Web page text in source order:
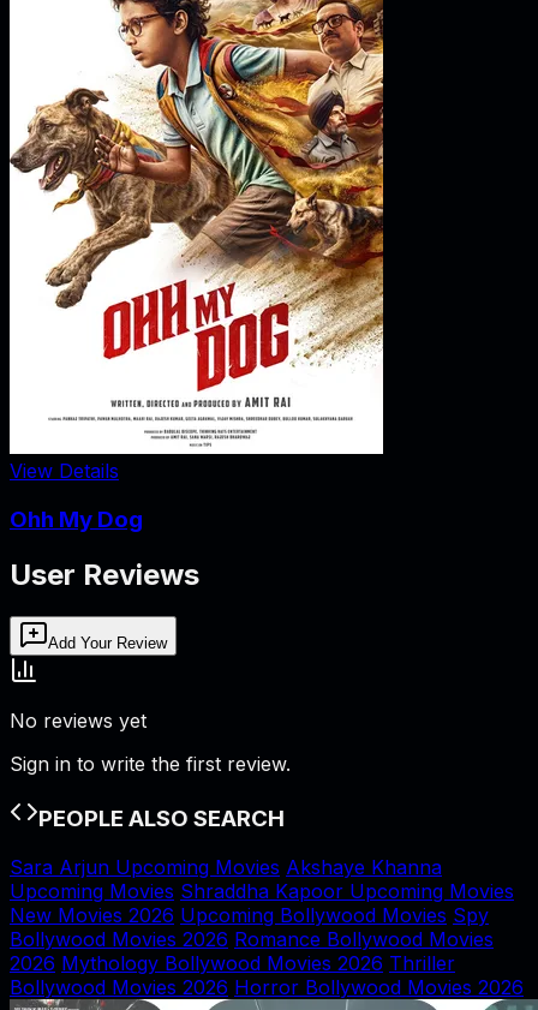
View Details
Ohh My Dog
User Reviews
Add Your Review
No reviews yet
Sign in to write the first review.
PEOPLE ALSO SEARCH
Sara Arjun Upcoming Movies Akshaye Khanna
Upcoming Movies Shraddha Kapoor Upcoming Movies
New Movies 2026 Upcoming Bollywood Movies Spy
Bollywood Movies 2026 Romance Bollywood Movies
2026 Mythology Bollywood Movies 2026 Thriller
Bollywood Movies 2026 Horror Bollywood Movies 2026